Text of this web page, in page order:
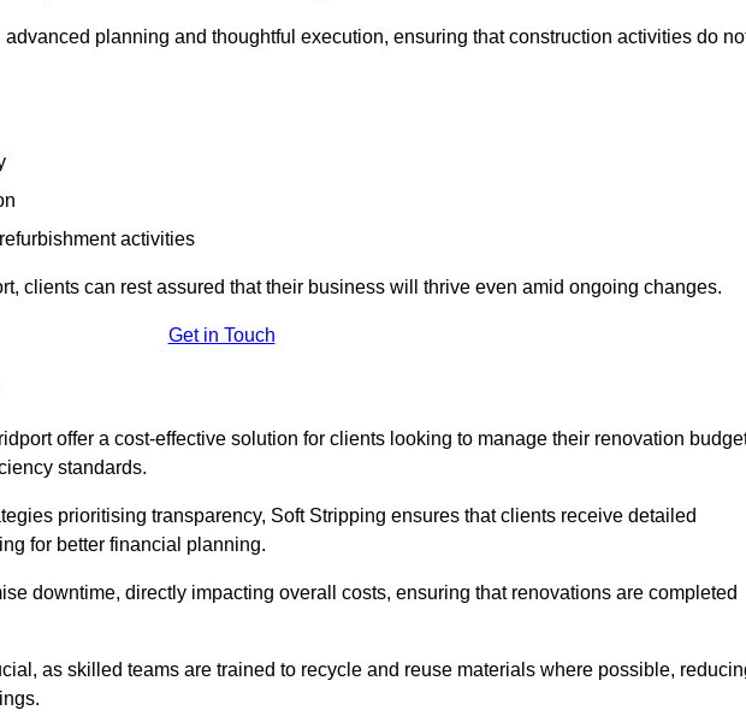
planning and thoughtful execution, ensuring that construction activities do
activities
clients can rest assured that their business will thrive even amid ongoing changes.
Get in Touch
offer a cost-effective solution for clients looking to manage their renovation
standards.
prioritising transparency, Soft Stripping ensures that clients receive detailed
for better financial planning.
downtime, directly impacting overall costs, ensuring that renovations are completed
as skilled teams are trained to recycle and reuse materials where possible,